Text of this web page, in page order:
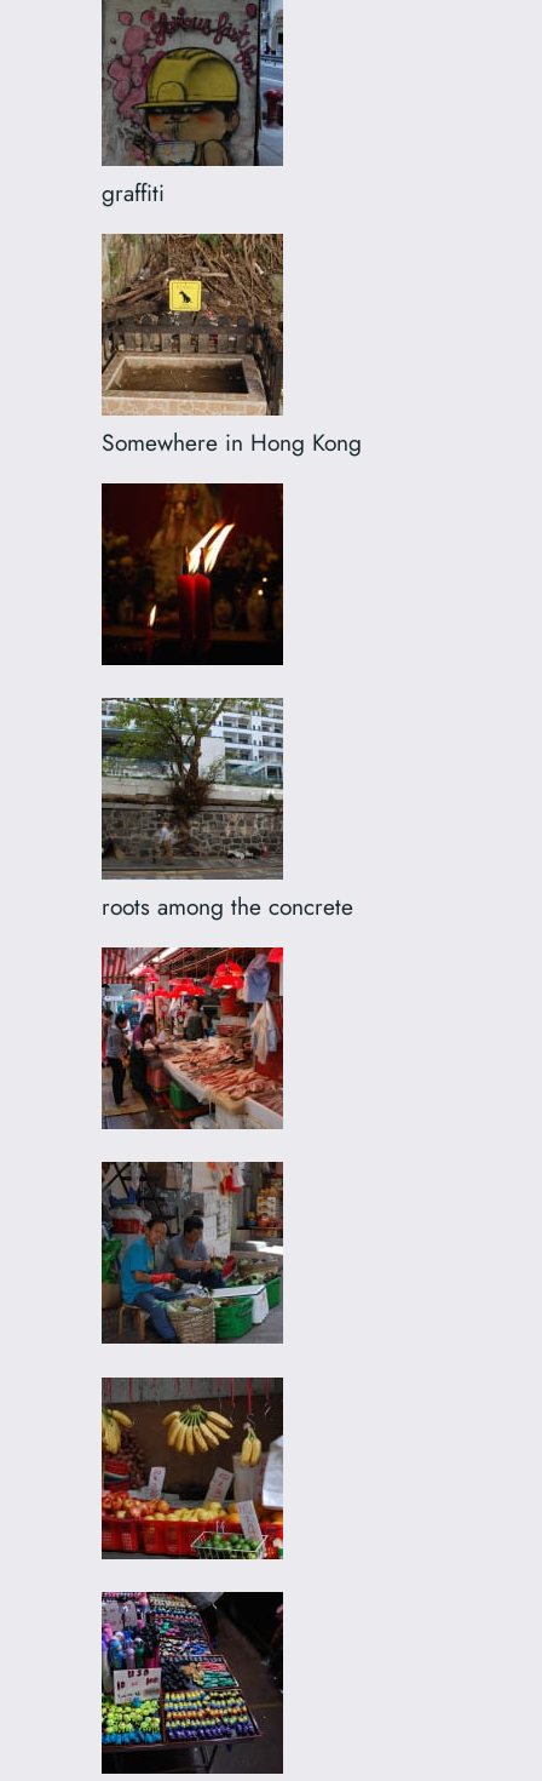
graffiti
Somewhere in Hong Kong
roots among the concrete